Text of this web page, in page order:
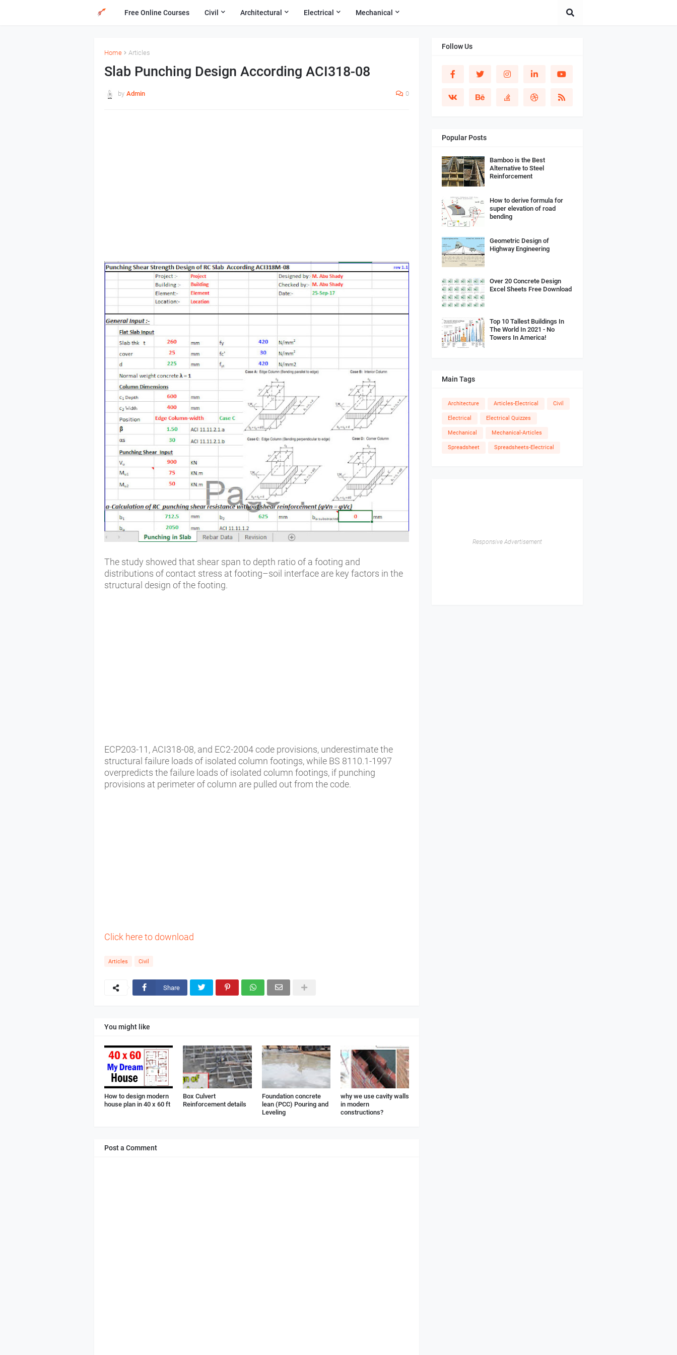
Free Online Courses Civil Architectural Electrical Mechanical
Home Articles
Slab Punching Design According ACI318-08
by Admin 0
The study showed that shear span to depth ratio of a footing and
distributions of contact stress at footing–soil interface are key factors in the
structural design of the footing.
ECP203-11, ACI318-08, and EC2-2004 code provisions, underestimate the
structural failure loads of isolated column footings, while BS 8110.1-1997
overpredicts the failure loads of isolated column footings, if punching
provisions at perimeter of column are pulled out from the code.
Click here to download
Articles Civil
Share
You might like
How to design modern
house plan in 40 x 60 ft
Box Culvert
Reinforcement details
Foundation concrete
lean (PCC) Pouring and
Leveling
why we use cavity walls
in modern
constructions?
Post a Comment
Follow Us
Popular Posts
Bamboo is the Best
Alternative to Steel
Reinforcement
How to derive formula for
super elevation of road
bending
Geometric Design of
Highway Engineering
Over 20 Concrete Design
Excel Sheets Free Download
Top 10 Tallest Buildings In
The World In 2021 - No
Towers In America!
Main Tags
Architecture Articles-Electrical Civil
Electrical Electrical Quizzes
Mechanical Mechanical-Articles
Spreadsheet Spreadsheets-Electrical
Responsive Advertisement